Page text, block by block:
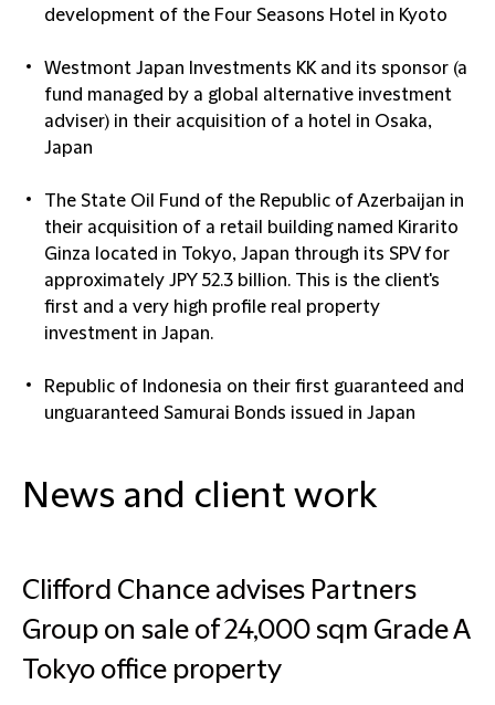
development of the Four Seasons Hotel in Kyoto
Westmont Japan Investments KK and its sponsor (a
fund managed by a global alternative investment
adviser) in their acquisition of a hotel in Osaka,
Japan
The State Oil Fund of the Republic of Azerbaijan in
their acquisition of a retail building named Kirarito
Ginza located in Tokyo, Japan through its SPV for
approximately JPY 52.3 billion. This is the client's
first and a very high profile real property
investment in Japan.
Republic of Indonesia on their first guaranteed and
unguaranteed Samurai Bonds issued in Japan
News and client work
Clifford Chance advises Partners
Group on sale of 24,000 sqm Grade A
Tokyo office property